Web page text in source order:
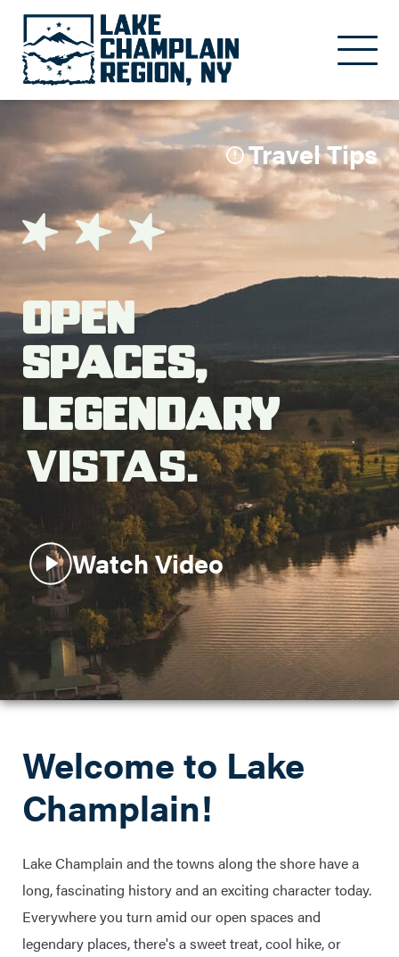
Search this site
Travel Tips
Open
Spaces,
Legendary
Vistas.
Watch Video
Welcome to Lake
Champlain!
Lake Champlain and the towns along the shore have a
long, fascinating history and an exciting character today.
Everywhere you turn amid our open spaces and
legendary places, there's a sweet treat, cool hike, or